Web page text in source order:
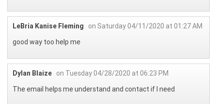
LeBria Kanise Fleming
on Saturday 04/11/2020 at 01:27 AM
good way too help me
Dylan Blaize on Tuesday 04/28/2020 at 06:23 PM
The email helps me understand and contact if I need